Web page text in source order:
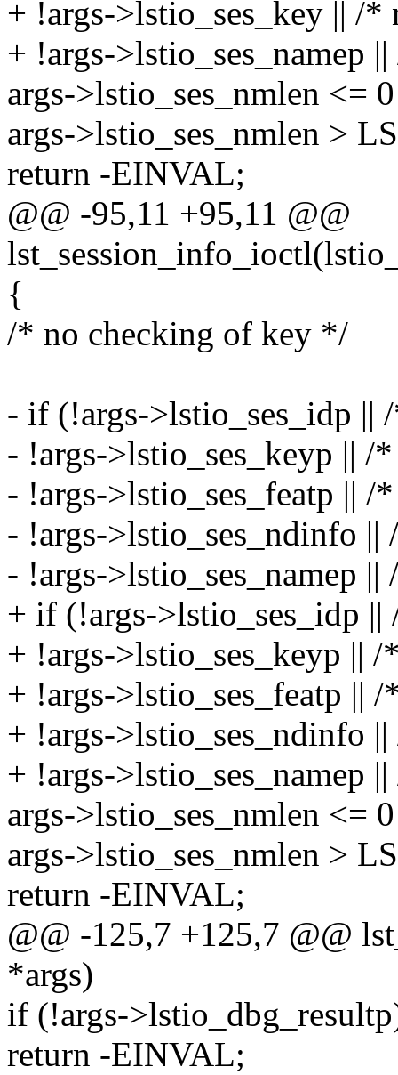
+ !args->lstio_ses_key || /
+ !args->lstio_ses_namep
args->lstio_ses_nmlen <=
args->lstio_ses_nmlen >
return -EINVAL;
@@ -95,11 +95,11 @@
{
/* no checking of key */
- if (!args->lstio_ses_idp ||
- !args->lstio_ses_keyp || /
- !args->lstio_ses_featp || /
- !args->lstio_ses_ndinfo
- !args->lstio_ses_namep
+ if (!args->lstio_ses_idp
+ !args->lstio_ses_keyp ||
+ !args->lstio_ses_featp ||
+ !args->lstio_ses_ndinfo
+ !args->lstio_ses_namep
args->lstio_ses_nmlen <=
args->lstio_ses_nmlen >
return -EINVAL;
@@ -125,7 +125,7 @@
*args)
if (!args-
return -EINVAL;